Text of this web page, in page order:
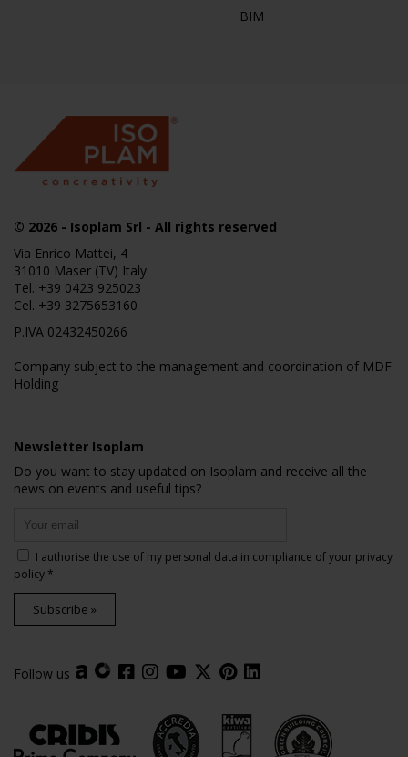
BIM
© 2026 - Isoplam Srl - All rights reserved
Via Enrico Mattei, 4
31010 Maser (TV) Italy
Tel. +39 0423 925023
Cel. +39 3275653160
P.IVA 02432450266
Company subject to the management and coordination of MDF
Holding
Newsletter Isoplam
Do you want to stay updated on Isoplam and receive all the
news on events and useful tips?
I authorise the use of my personal data in compliance of your privacy
policy.*
Subscribe »
Follow us